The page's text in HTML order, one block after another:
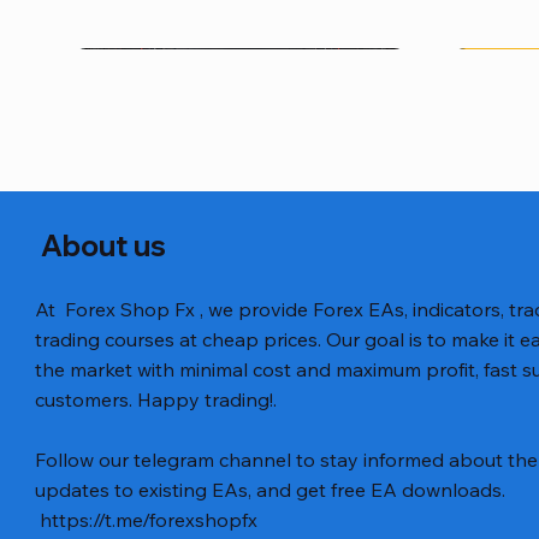
Prix
12,00 $US
Code
Prix
20,00 $US
Prix
8,00 $US
Prix
15,00 $US
Prix
13,00 $US
Prix
12,00 $US
About us
At Forex Shop Fx , we provide Forex EAs, indicators,
trading courses at cheap prices. Our goal is to make it
the market with minimal cost and maximum profit, fast
customers. Happy trading!.
Follow our telegram channel to stay informed about
updates to existing EAs, and get free EA downloads.
https://t.me/forexshopfx